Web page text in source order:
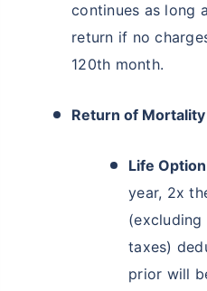
continues as long
return if no
120th month.
Return of
Life
year, 2x
(excluding
taxes)
prior will